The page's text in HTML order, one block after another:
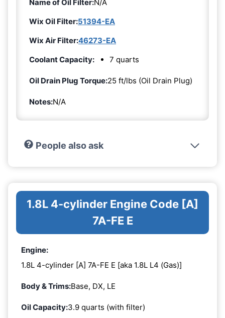
Name of Oil Filter:N/A
Wix Oil Filter:51394-EA
Wix Air Filter:46273-EA
Coolant Capacity:
7 quarts
Oil Drain Plug Torque:25 ft/lbs (Oil Drain Plug)
Notes:N/A
People also ask
1.8L 4-cylinder Engine Code [A]
7A-FE E
Engine:
1.8L 4-cylinder [A] 7A-FE E [aka 1.8L L4 (Gas)]
Body & Trims:Base, DX, LE
Oil Capacity:3.9 quarts (with filter)